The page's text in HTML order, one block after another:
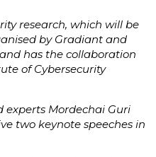
research, which will be
by Gradiant and
has the collaboration
of Cybersecurity
Mordechai Guri
two keynote speeches in